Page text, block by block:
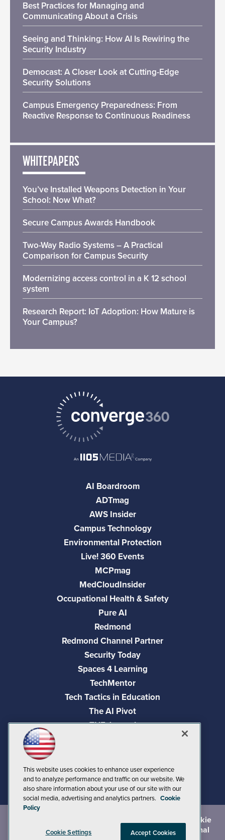
Best Practices for Managing and
Communicating About a Crisis
Seeing and Thinking: How AI Is Rewiring the
Security Industry
Democast: A Closer Look at Cutting-Edge
Security Solutions
Campus Emergency Preparedness: From
Reactive Response to Continuous Readiness
WHITEPAPERS
You’ve Installed Weapons Detection in Your
School: Now What?
Secure Campus Awards Handbook
Two-Way Radio Systems – A Practical
Comparison for Campus Security
Modernizing access control in a K 12 school
system
Research Report: IoT Adoption: How Mature is
Your Campus?
AI Boardroom
ADTmag
AWS Insider
Campus Technology
Environmental Protection
Live! 360 Events
MCPmag
MedCloudInsider
Occupational Health & Safety
Pure AI
Redmond
Redmond Channel Partner
Security Today
Spaces 4 Learning
TechMentor
Tech Tactics in Education
The AI Pivot
THE Journal
Visual Studio Live!
Cookie
andTerms of Use
CA: Do Not Sell My Personal
This website uses cookies to enhance user experience
and to analyze performance and traffic on our website. We
also share information about your use of our site with our
social media, advertising and analytics partners. Cookie
Policy
Cookie Settings Accept Cookies